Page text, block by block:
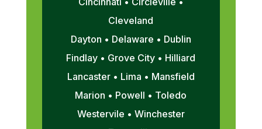
Cleveland
Dayton • Delaware • Dublin
Findlay • Grove City • Hilliard
Lancaster • Lima • Mansfield
Marion • Powell • Toledo
Westervile • Winchester